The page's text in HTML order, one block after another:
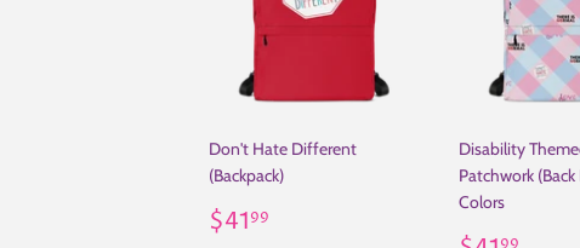
Don't Hate Different
(Backpack)
Regular
$4199
Disability
Patchwork (Back
Colors